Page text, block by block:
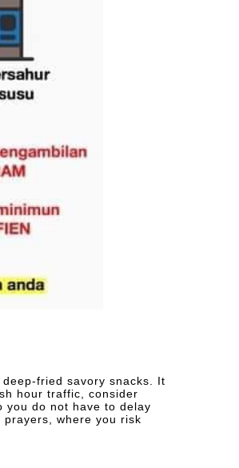
fried savory snacks. It
hour traffic, consider
you do not have to delay
where you risk